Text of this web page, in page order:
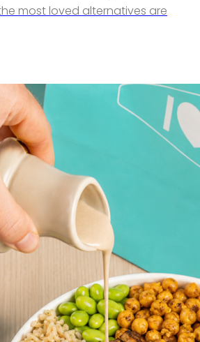
most loved alternatives are